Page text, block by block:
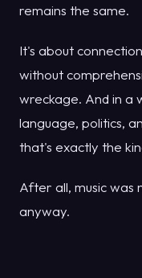
remains the same.
It's about
without
wreckage. And in a
language, politics,
that's exactly the
After all, music was
anyway.